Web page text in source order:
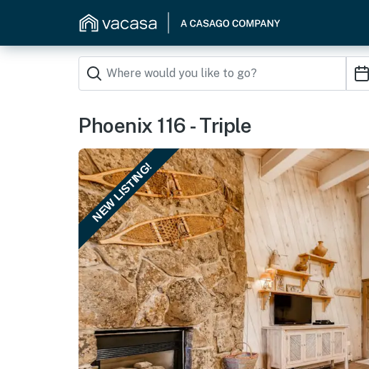
Phoenix 116 - Triple
NEW LISTING!